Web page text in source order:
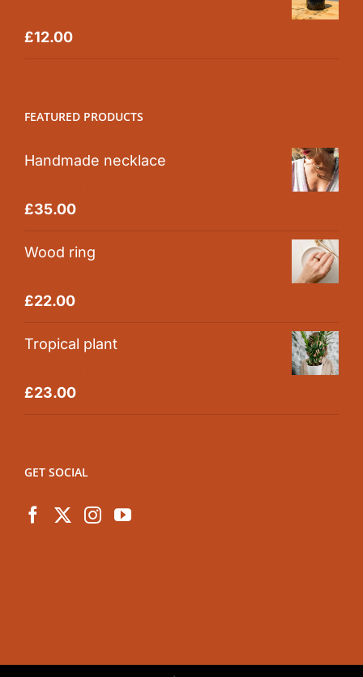
Rated5.00
£12.00
FEATURED PRODUCTS
Handmade necklace
Rated5.00
£35.00
Wood ring
Rated5.00
£22.00
Tropical plant
Rated5.00
£23.00
GET SOCIAL